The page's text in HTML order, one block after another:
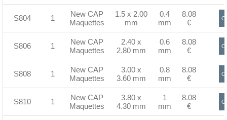
S804 1
New CAP
Maquettes
1.5 x 2.00
mm
0.4
mm
8.08
€
S806 1
New CAP
Maquettes
2.40 x
2.80 mm
0.6
mm
8.08
€
S808 1
New CAP
Maquettes
3.00 x
3.60 mm
0.8
mm
8.08
€
S810 1
New CAP
Maquettes
3.80 x
4.30 mm
1
mm
8.08
€